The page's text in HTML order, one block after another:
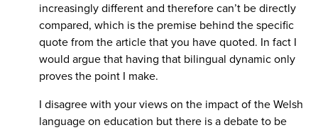
increasingly different and therefore can’t be directly
compared, which is the premise behind the specific
quote from the article that you have quoted. In fact I
would argue that having that bilingual dynamic only
proves the point I make.
I disagree with your views on the impact of the Welsh
language on education but there is a debate to be